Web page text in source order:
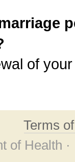
of
Terms
of Health